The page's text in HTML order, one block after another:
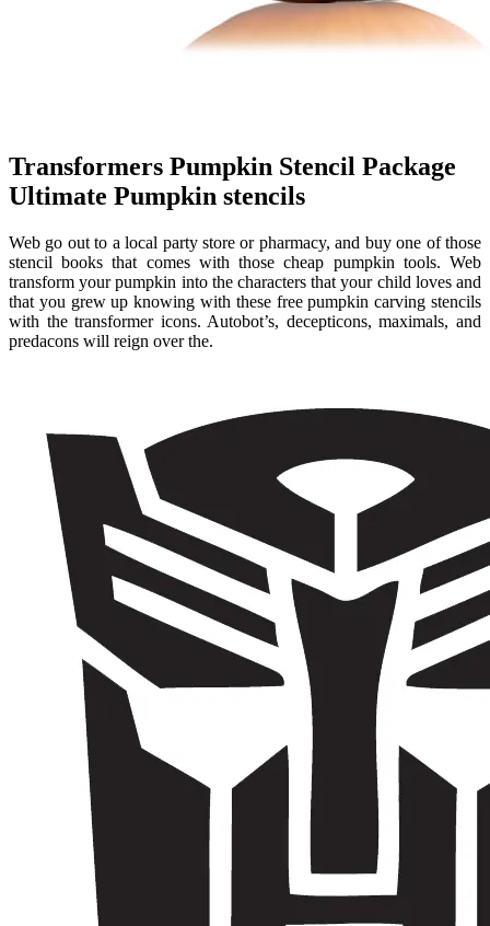
Transformers Pumpkin Stencil Package
Ultimate Pumpkin stencils
Web go out to a local party store or pharmacy, and buy one of those
stencil books that comes with those cheap pumpkin tools. Web
transform your pumpkin into the characters that your child loves and
that you grew up knowing with these free pumpkin carving stencils
with the transformer icons. Autobot’s, decepticons, maximals, and
predacons will reign over the.